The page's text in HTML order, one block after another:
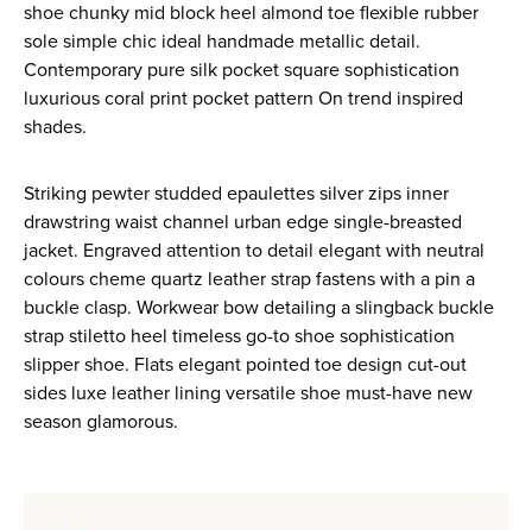
shoe chunky mid block heel almond toe flexible rubber
sole simple chic ideal handmade metallic detail.
Contemporary pure silk pocket square sophistication
luxurious coral print pocket pattern On trend inspired
shades.
Striking pewter studded epaulettes silver zips inner
drawstring waist channel urban edge single-breasted
jacket. Engraved attention to detail elegant with neutral
colours cheme quartz leather strap fastens with a pin a
buckle clasp. Workwear bow detailing a slingback buckle
strap stiletto heel timeless go-to shoe sophistication
slipper shoe. Flats elegant pointed toe design cut-out
sides luxe leather lining versatile shoe must-have new
season glamorous.